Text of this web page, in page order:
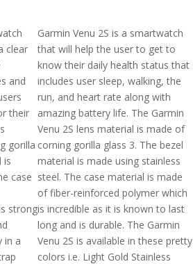
clear
and
their
gorilla
is
case
strong
in a
Garmin Venu 2S is a smartwatch
that will help the user to get to
know their daily health status that
includes user sleep, walking, the
run, and heart rate along with
amazing battery life. The Garmin
Venu 2S lens material is made of
corning gorilla glass 3. The bezel
material is made using stainless
steel. The case material is made
of fiber-reinforced polymer which
is incredible as it is known to last
long and is durable. The Garmin
Venu 2S is available in these pretty
colors i.e. Light Gold Stainless